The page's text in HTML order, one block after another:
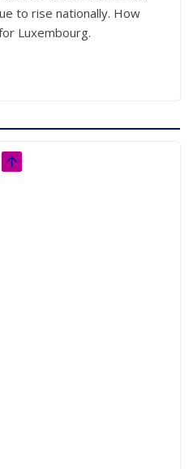
to rise nationally. How
Luxembourg.